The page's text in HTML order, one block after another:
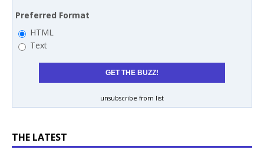
Preferred Format
HTML
Text
unsubscribe from list
THE LATEST